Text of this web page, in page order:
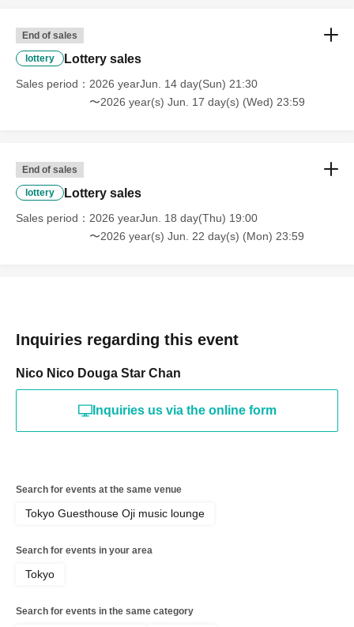
End of sales
lottery Lottery sales
Sales period
2026 yearJun. 14 day(Sun) 21:30
〜2026 year(s) Jun. 17 day(s) (Wed) 23:59
End of sales
lottery Lottery sales
Sales period
2026 yearJun. 18 day(Thu) 19:00
〜2026 year(s) Jun. 22 day(s) (Mon) 23:59
Inquiries regarding this event
Nico Nico Douga Star Chan
Inquiries us via the online form
Search for events at the same venue
Tokyo Guesthouse Oji music lounge
Search for events in your area
Tokyo
Search for events in the same category